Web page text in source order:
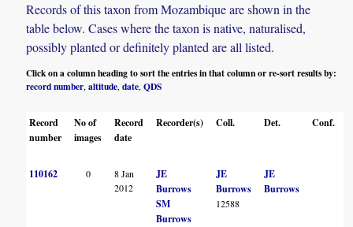
Records of this taxon from Mozambique are shown in the
table below. Cases where the taxon is native, naturalised,
possibly planted or definitely planted are all listed.
Click on a column heading to sort the entries in that column or re-sort results by:
record number,altitude,date,QDS
Record
number
No of
images
Record
date
Recorder(s) Coll. Det. Conf.
110162 0
8 Jan
2012
JE
Burrows
SM
Burrows
JE
Burrows
12588
JE
Burrows